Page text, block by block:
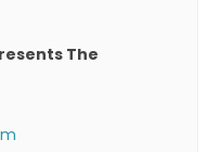
The